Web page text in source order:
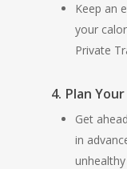
Keep an
your
Private
4. Plan
Get
in